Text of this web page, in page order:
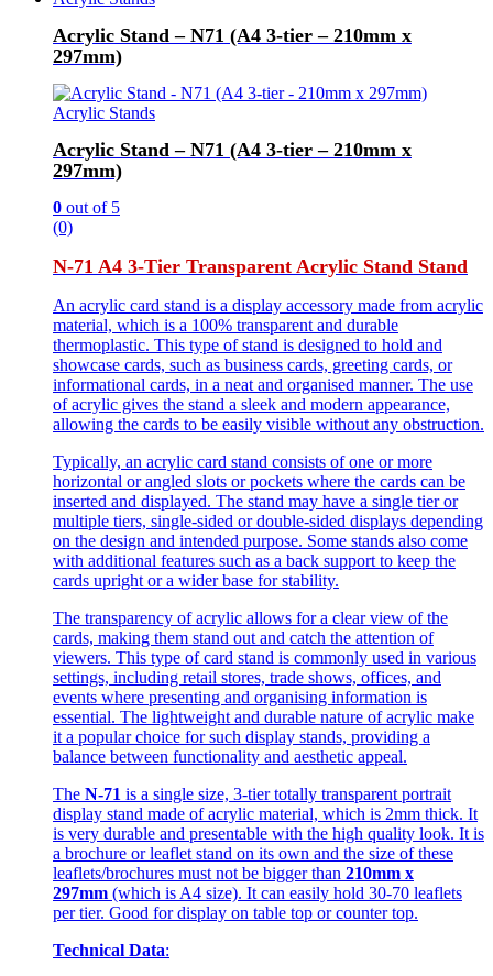
Acrylic Stand – N71 (A4 3-tier – 210mm x
297mm)
Acrylic Stands
Acrylic Stand – N71 (A4 3-tier – 210mm x
297mm)
0 out of 5
(0)
N-71 A4 3-Tier Transparent Acrylic Stand Stand
An acrylic card stand is a display accessory made from acrylic
material, which is a 100% transparent and durable
thermoplastic. This type of stand is designed to hold and
showcase cards, such as business cards, greeting cards, or
informational cards, in a neat and organised manner. The use
of acrylic gives the stand a sleek and modern appearance,
allowing the cards to be easily visible without any obstruction.
Typically, an acrylic card stand consists of one or more
horizontal or angled slots or pockets where the cards can be
inserted and displayed. The stand may have a single tier or
multiple tiers, single-sided or double-sided displays depending
on the design and intended purpose. Some stands also come
with additional features such as a back support to keep the
cards upright or a wider base for stability.
The transparency of acrylic allows for a clear view of the
cards, making them stand out and catch the attention of
viewers. This type of card stand is commonly used in various
settings, including retail stores, trade shows, offices, and
events where presenting and organising information is
essential. The lightweight and durable nature of acrylic make
it a popular choice for such display stands, providing a
balance between functionality and aesthetic appeal.
The N-71 is a single size, 3-tier totally transparent portrait
display stand made of acrylic material, which is 2mm thick. It
is very durable and presentable with the high quality look. It is
a brochure or leaflet stand on its own and the size of these
leaflets/brochures must not be bigger than 210mm x
297mm (which is A4 size). It can easily hold 30-70 leaflets
per tier. Good for display on table top or counter top.
Technical Data: